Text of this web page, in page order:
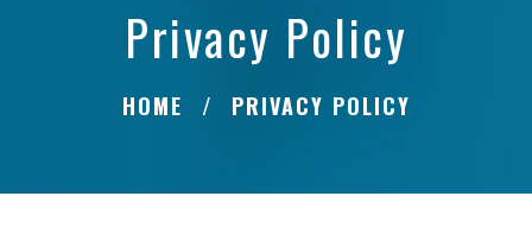
Privacy Policy
HOME PRIVACY POLICY